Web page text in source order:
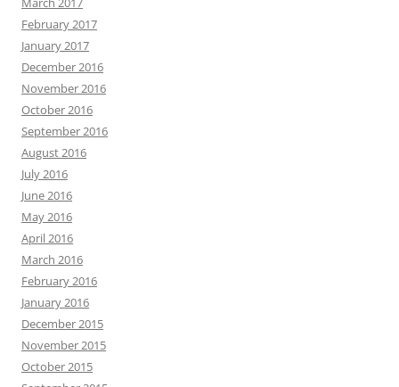
February 2017
January 2017
December 2016
November 2016
October 2016
September 2016
August 2016
July 2016
June 2016
May 2016
April 2016
March 2016
February 2016
January 2016
December 2015
November 2015
October 2015